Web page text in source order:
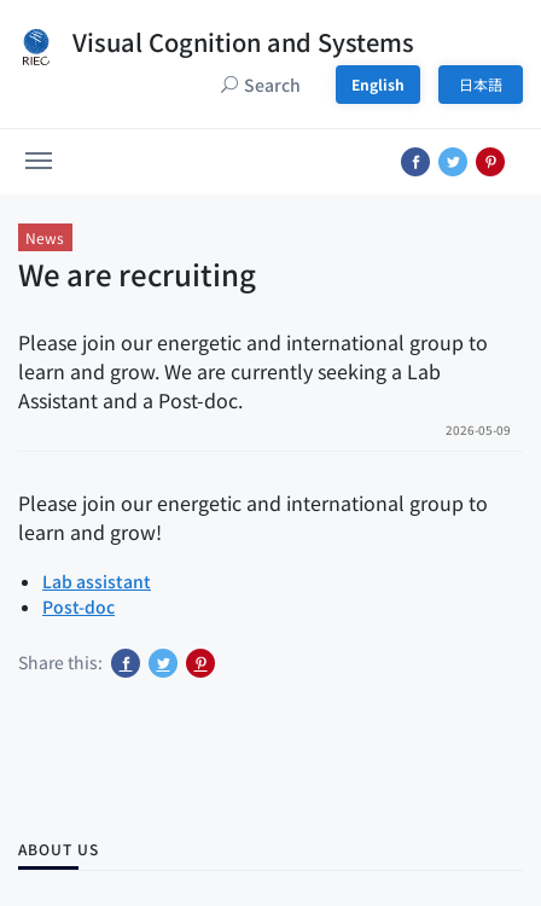
Visual Cognition and Systems
Search English 日本語
News
We are recruiting
Please join our energetic and international group to
learn and grow. We are currently seeking a Lab
Assistant and a Post-doc.
2026-05-09
Please join our energetic and international group to
learn and grow!
Lab assistant
Post-doc
Share this:
ABOUT US